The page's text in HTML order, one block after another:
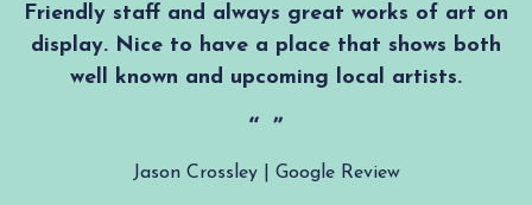
Jason Crossley | Google Review
Friendly staff and always great works of art on
display. Nice to have a place that shows both
well known and upcoming local artists.